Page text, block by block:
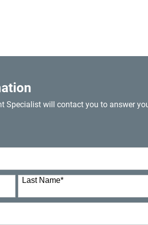
Specialist will contact you to answer
Last Name*